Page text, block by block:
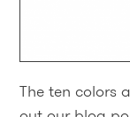
The ten colors